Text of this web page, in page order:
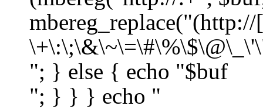
"; } else { echo "$buf
"; } } } echo "